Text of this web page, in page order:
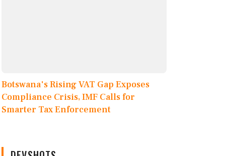
Botswana's Rising VAT Gap Exposes
Compliance Crisis, IMF Calls for
Smarter Tax Enforcement